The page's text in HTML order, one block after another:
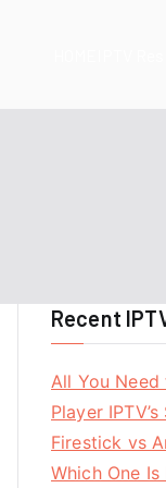
Recent
All You
Player
Firestick vs
Which One